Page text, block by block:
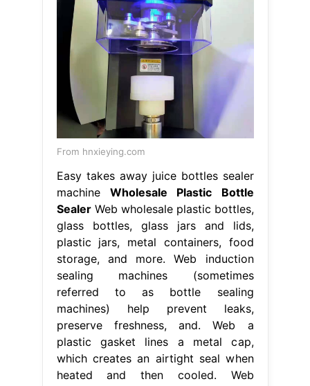
From hnxieying.com
Easy takes away juice bottles sealer
machine Wholesale Plastic Bottle
SealerWeb wholesale plastic bottles,
glass bottles, glass jars and lids,
plastic jars, metal containers, food
storage, and more. Web induction
sealing machines (sometimes
referred to as bottle sealing
machines) help prevent leaks,
preserve freshness, and. Web a
plastic gasket lines a metal cap,
which creates an airtight seal when
heated and then cooled. Web